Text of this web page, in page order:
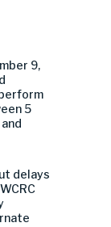
9,
5
delays